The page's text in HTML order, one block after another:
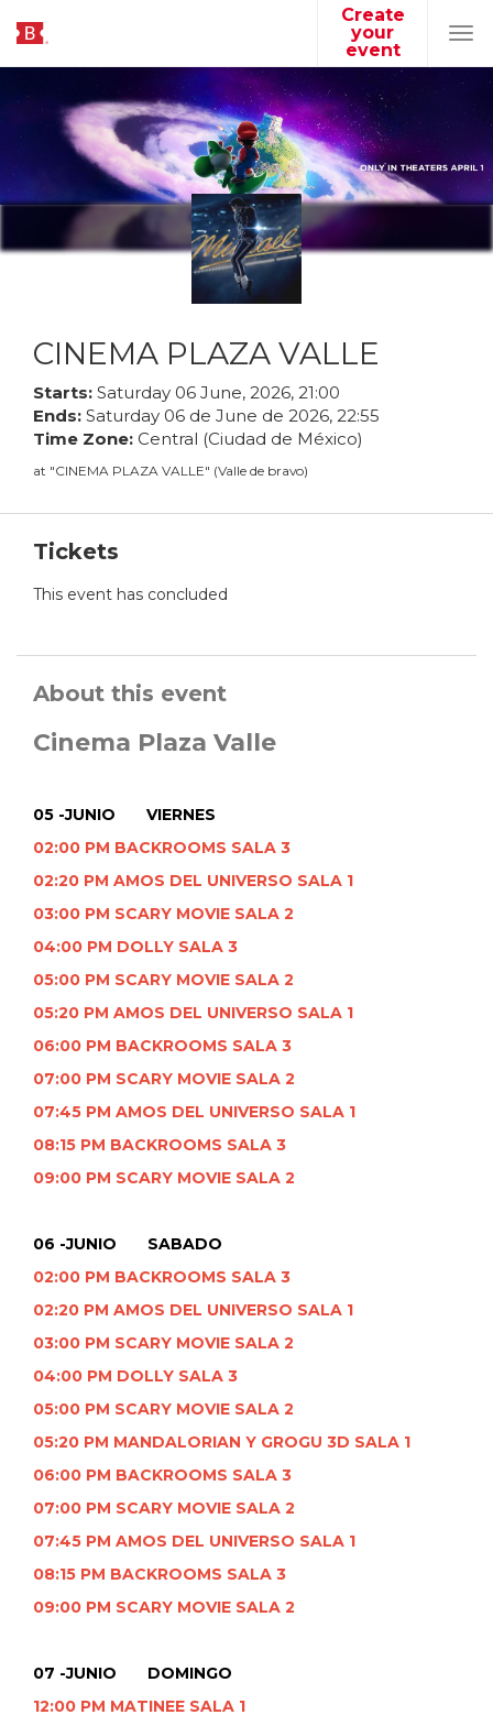
Create
your
event
CINEMA PLAZA VALLE
Starts: Saturday 06 June, 2026, 21:00
Ends: Saturday 06 de June de 2026, 22:55
Time Zone: Central (Ciudad de México)
at "CINEMA PLAZA VALLE" (Valle de bravo)
Tickets
This event has concluded
About this event
Cinema Plaza Valle
05 -JUNIO VIERNES
02:00 PM BACKROOMS SALA 3
02:20 PM AMOS DEL UNIVERSO SALA 1
03:00 PM SCARY MOVIE SALA 2
04:00 PM DOLLY SALA 3
05:00 PM SCARY MOVIE SALA 2
05:20 PM AMOS DEL UNIVERSO SALA 1
06:00 PM BACKROOMS SALA 3
07:00 PM SCARY MOVIE SALA 2
07:45 PM AMOS DEL UNIVERSO SALA 1
08:15 PM BACKROOMS SALA 3
09:00 PM SCARY MOVIE SALA 2
06 -JUNIO SABADO
02:00 PM BACKROOMS SALA 3
02:20 PM AMOS DEL UNIVERSO SALA 1
03:00 PM SCARY MOVIE SALA 2
04:00 PM DOLLY SALA 3
05:00 PM SCARY MOVIE SALA 2
05:20 PM MANDALORIAN Y GROGU 3D SALA 1
06:00 PM BACKROOMS SALA 3
07:00 PM SCARY MOVIE SALA 2
07:45 PM AMOS DEL UNIVERSO SALA 1
08:15 PM BACKROOMS SALA 3
09:00 PM SCARY MOVIE SALA 2
07 -JUNIO DOMINGO
12:00 PM MATINEE SALA 1